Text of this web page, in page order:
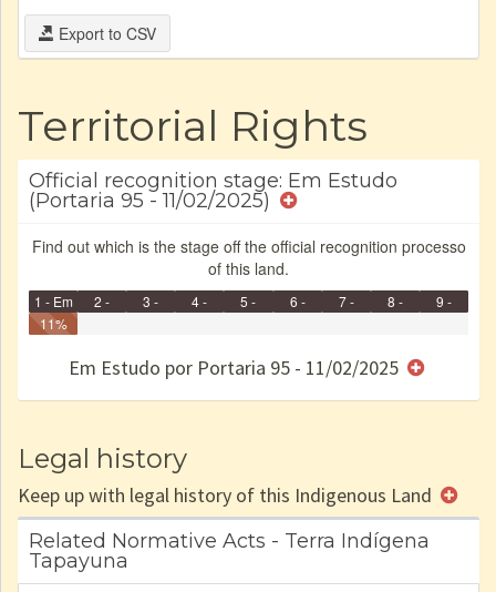
Export to CSV
Territorial Rights
Official recognition stage: Em Estudo
(Portaria 95 - 11/02/2025)
Find out which is the stage off the official recognition processo
of this land.
1 - Em
Identificação
2 -
3 -
4 -
5 -
6 -
e/ou
7 -
8 -
9 -
11%
Em Estudo por Portaria 95 - 11/02/2025
Legal history
Keep up with legal history of this Indigenous Land
Related Normative Acts - Terra Indígena
Tapayuna